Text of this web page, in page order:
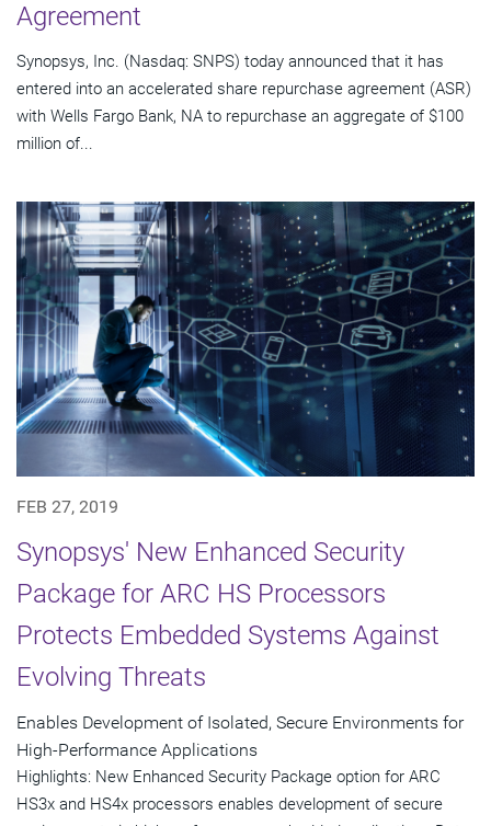
Agreement
Synopsys, Inc. (Nasdaq: SNPS) today announced that it has
entered into an accelerated share repurchase agreement (ASR)
with Wells Fargo Bank, NA to repurchase an aggregate of $100
million of...
FEB 27, 2019
Synopsys' New Enhanced Security
Package for ARC HS Processors
Protects Embedded Systems Against
Evolving Threats
Enables Development of Isolated, Secure Environments for
High-Performance Applications
Highlights: New Enhanced Security Package option for ARC
HS3x and HS4x processors enables development of secure